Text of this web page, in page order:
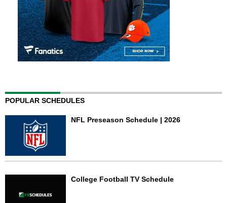
POPULAR SCHEDULES
NFL Preseason Schedule | 2026
College Football TV Schedule